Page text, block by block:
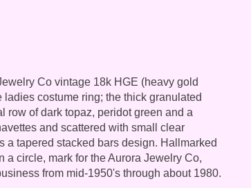
Co vintage 18k HGE (heavy gold
costume ring; the thick granulated
row of dark topaz, peridot green and a
and scattered with small clear
a tapered stacked bars design. Hallmarked
a circle, mark for the Aurora Jewelry Co,
from mid-1950's through about 1980.